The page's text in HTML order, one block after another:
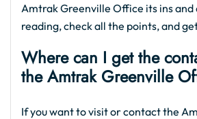
Amtrak Greenville Office its ins and
reading, check all the points, and
Where can I get the
the Amtrak Greenville
If you want to visit or contact the